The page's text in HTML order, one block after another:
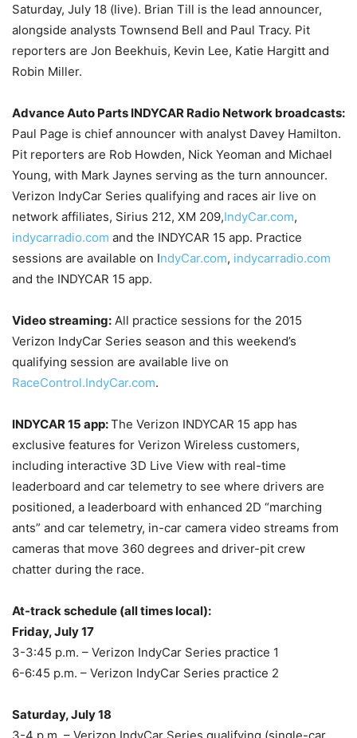
Saturday, July 18 (live). Brian Till is the lead announcer,
alongside analysts Townsend Bell and Paul Tracy. Pit
reporters are Jon Beekhuis, Kevin Lee, Katie Hargitt and
Robin Miller.
Advance Auto Parts INDYCAR Radio Network broadcasts:
Paul Page is chief announcer with analyst Davey Hamilton.
Pit reporters are Rob Howden, Nick Yeoman and Michael
Young, with Mark Jaynes serving as the turn announcer.
Verizon IndyCar Series qualifying and races air live on
network affiliates, Sirius 212, XM 209,IndyCar.com,
indycarradio.com and the INDYCAR 15 app. Practice
sessions are available on IndyCar.com, indycarradio.com
and the INDYCAR 15 app.
Video streaming: All practice sessions for the 2015
Verizon IndyCar Series season and this weekend’s
qualifying session are available live on
RaceControl.IndyCar.com.
INDYCAR 15 app:The Verizon INDYCAR 15 app has
exclusive features for Verizon Wireless customers,
including interactive 3D Live View with real-time
leaderboard and car telemetry to see where drivers are
positioned, a leaderboard with enhanced 2D “marching
ants” and car telemetry, in-car camera video streams from
cameras that move 360 degrees and driver-pit crew
chatter during the race.
At-track schedule (all times local):
Friday, July 17
3-3:45 p.m. – Verizon IndyCar Series practice 1
6-6:45 p.m. – Verizon IndyCar Series practice 2
Saturday, July 18